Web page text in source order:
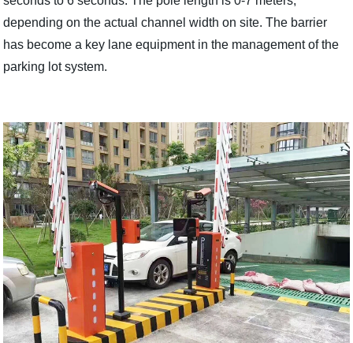
depending on the actual channel width on site. The barrier
has become a key lane equipment in the management of the
parking lot system.